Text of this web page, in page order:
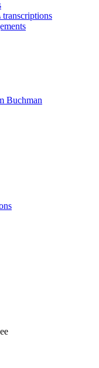
transcriptions
Buchman